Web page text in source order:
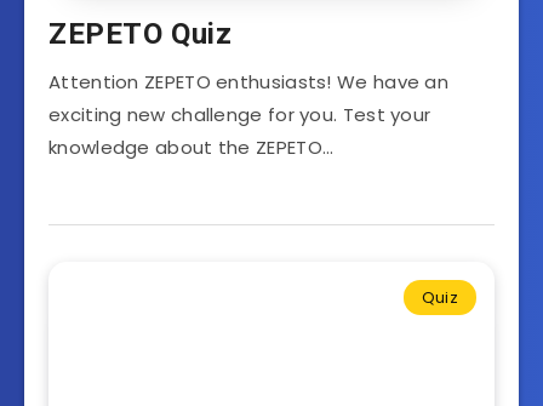
ZEPETO Quiz
Attention ZEPETO enthusiasts! We have an
exciting new challenge for you. Test your
knowledge about the ZEPETO…
Quiz